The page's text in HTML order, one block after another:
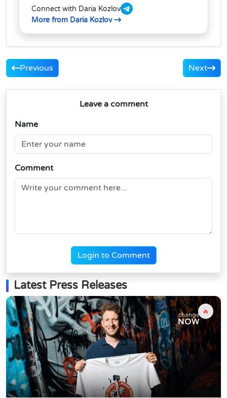
Connect with Daria Kozlov
More from Daria Kozlov
Previous Next
Leave a comment
Name
Comment
Login to Comment
Latest Press Releases
🔥